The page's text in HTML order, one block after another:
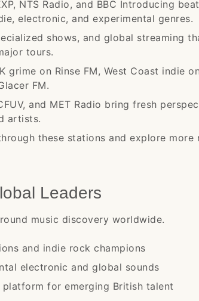
NTS Radio, and BBC Introducing
electronic, and experimental genres.
shows, and global streaming
tours.
on Rinse FM, West Coast indie on
FM.
and MET Radio bring fresh
artists.
these stations and explore more
Leaders
music discovery worldwide.
and indie rock champions
electronic and global sounds
for emerging British talent